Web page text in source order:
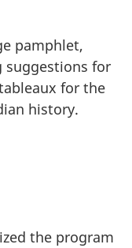
pamphlet,
for
for the
history.
the program